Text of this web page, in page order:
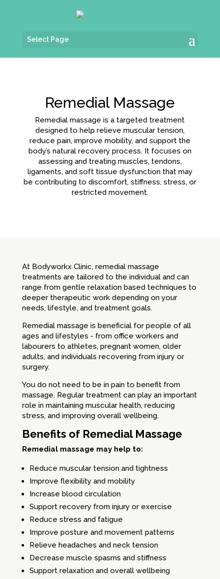
Select Page
Remedial Massage
Remedial massage is a targeted treatment
designed to help relieve muscular tension,
reduce pain, improve mobility, and support the
body’s natural recovery process. It focuses on
assessing and treating muscles, tendons,
ligaments, and soft tissue dysfunction that may
be contributing to discomfort, stiffness, stress, or
restricted movement.
At Bodyworkx Clinic, remedial massage
treatments are tailored to the individual and can
range from gentle relaxation based techniques to
deeper therapeutic work depending on your
needs, lifestyle, and treatment goals.
Remedial massage is beneficial for people of all
ages and lifestyles - from office workers and
labourers to athletes, pregnant women, older
adults, and individuals recovering from injury or
surgery.
You do not need to be in pain to benefit from
massage. Regular treatment can play an important
role in maintaining muscular health, reducing
stress, and improving overall wellbeing.
Benefits of Remedial Massage
Remedial massage may help to:
Reduce muscular tension and tightness
Improve flexibility and mobility
Increase blood circulation
Support recovery from injury or exercise
Reduce stress and fatigue
Improve posture and movement patterns
Relieve headaches and neck tension
Decrease muscle spasms and stiffness
Support relaxation and overall wellbeing